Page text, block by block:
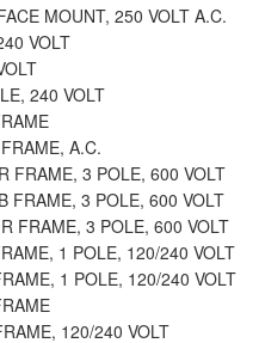
MOUNT, 250 VOLT A.C.
VOLT
240 VOLT
A.C.
FRAME, 3 POLE, 600 VOLT
FRAME, 3 POLE, 600 VOLT
FRAME, 3 POLE, 600 VOLT
1 POLE, 120/240 VOLT
1 POLE, 120/240 VOLT
120/240 VOLT